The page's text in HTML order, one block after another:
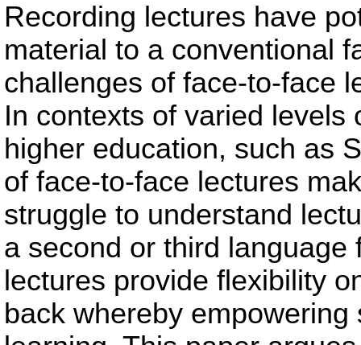
Recording lectures have
material to a conventional
challenges of face-to-face
In contexts of varied
higher education, such as
of face-to-face lectures
struggle to understand
a second or third
lectures provide flexibility
back whereby